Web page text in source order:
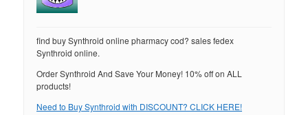
find buy Synthroid online pharmacy cod? sales fedex
Synthroid online.
Order Synthroid And Save Your Money! 10% off on ALL
products!
Need to Buy Synthroid with DISCOUNT? CLICK HERE!